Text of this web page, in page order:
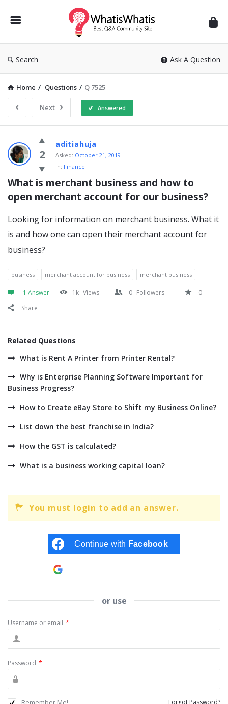
WhatisWhatis
Search Ask A Question
Home / Questions / Q 7525
Next Answered
WhatisWhatis
Latest
Questions
2
aditiahuja
Asked: October 21, 2019
In: Finance
What is merchant business and how to
open merchant account for our business?
Looking for information on merchant business. What it
is and how one can open their merchant account for
business?
business merchant account for business merchant business
1 Answer 1k Views 0 Followers
0
Share
Related Questions
What is Rent A Printer from Printer Rental?
Why is Enterprise Planning Software Important for
Business Progress?
How to Create eBay Store to Shift my Business Online?
List down the best franchise in India?
How the GST is calculated?
What is a business working capital loan?
You must login to add an answer.
Continue with Facebook
or use
Username or email *
Password *
Forgot Password?